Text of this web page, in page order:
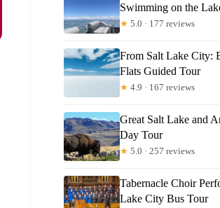
Swimming on the
★ 5.0 · 177 reviews
From Salt Lake City:
Flats Guided Tour
★ 4.9 · 167 reviews
Great Salt Lake and
Day Tour
★ 5.0 · 257 reviews
Tabernacle Choir
Lake City Bus Tour